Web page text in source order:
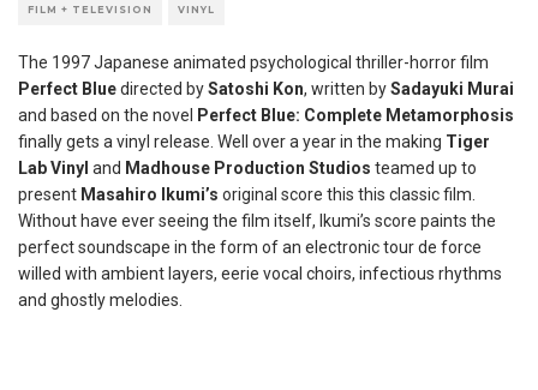
FILM + TELEVISION VINYL
The 1997 Japanese animated psychological thriller-horror film
Perfect Bluedirected bySatoshi Kon, written bySadayuki Murai
and based on the novel
Perfect Blue: Complete Metamorphosis
finally gets a vinyl release. Well over a year in the making Tiger
Lab Vinyl and Madhouse Production Studios teamed up to
present Masahiro Ikumi’s original score this this classic film.
Without have ever seeing the film itself, Ikumi’s score paints the
perfect soundscape in the form of an electronic tour de force
willed with ambient layers, eerie vocal choirs, infectious rhythms
and ghostly melodies.